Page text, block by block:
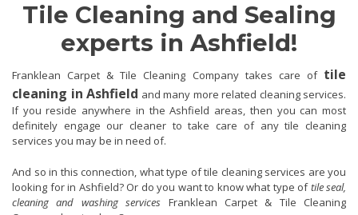
Tile Cleaning and Sealing
experts in Ashfield!
Franklean Carpet & Tile Cleaning Company takes care of tile
cleaning in Ashfield and many more related cleaning services.
If you reside anywhere in the Ashfield areas, then you can most
definitely engage our cleaner to take care of any tile cleaning
services you may be in need of.
And so in this connection, what type of tile cleaning services are you
looking for in Ashfield? Or do you want to know what type oftile seal,
cleaning and washing services Franklean Carpet & Tile Cleaning